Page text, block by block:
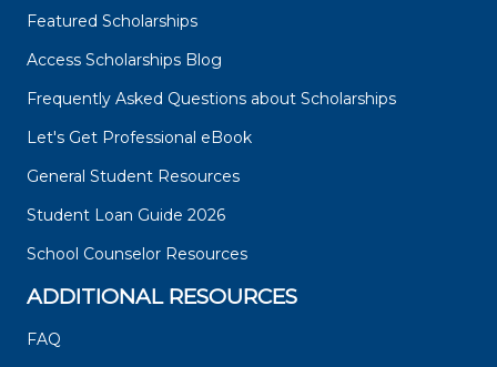
Featured Scholarships
Access Scholarships Blog
Frequently Asked Questions about Scholarships
Let's Get Professional eBook
General Student Resources
Student Loan Guide 2026
School Counselor Resources
ADDITIONAL RESOURCES
FAQ